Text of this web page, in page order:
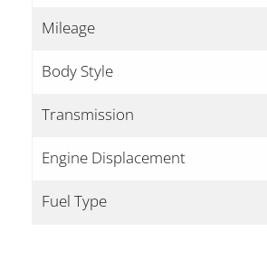
Mileage
Body Style
Transmission
Engine Displacement
Fuel Type